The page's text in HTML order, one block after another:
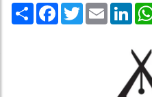
Share Facebook
TwitterEmail